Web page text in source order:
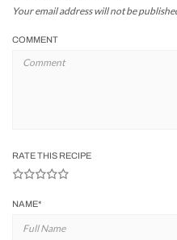
Your email address will not be
COMMENT
RATE THIS RECIPE
NAME*